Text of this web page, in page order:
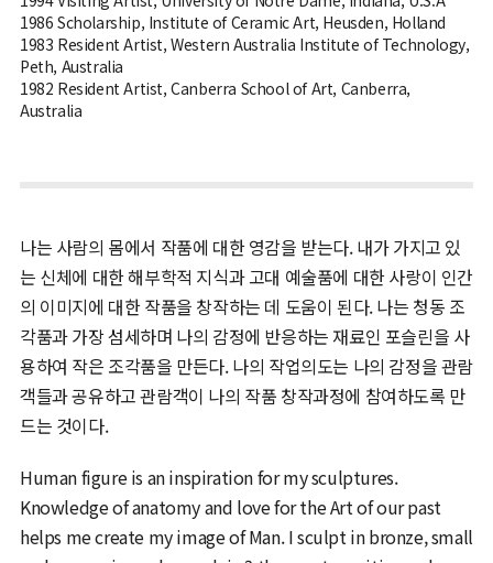
1986 Scholarship, Institute of Ceramic Art, Heusden, Holland
1983 Resident Artist, Western Australia Institute of Technology,
Peth, Australia
1982 Resident Artist, Canberra School of Art, Canberra,
Australia
나는 사람의 몸에서 작품에 대한 영감을 받는다. 내가 가지고 있
는 신체에 대한 해부학적 지식과 고대 예술품에 대한 사랑이 인간
의 이미지에 대한 작품을 창작하는 데 도움이 된다. 나는 청동 조
각품과 가장 섬세하며 나의 감정에 반응하는 재료인 포슬린을 사
용하여 작은 조각품을 만든다. 나의 작업의도는 나의 감정을 관람
객들과 공유하고 관람객이 나의 작품 창작과정에 참여하도록 만
드는 것이다.
Human figure is an inspiration for my sculptures.
Knowledge of anatomy and love for the Art of our past
helps me create my image of Man. I sculpt in bronze, small